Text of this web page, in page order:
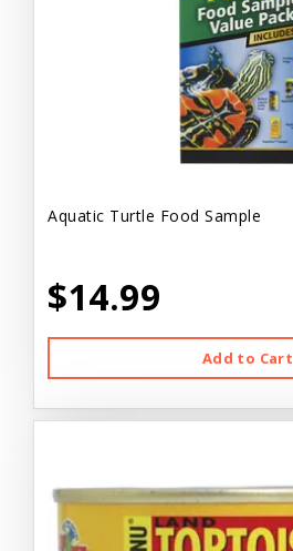
Aquatic Turtle Food Sample
$14.99
Add to Cart